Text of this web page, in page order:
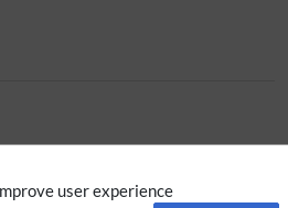
user experience